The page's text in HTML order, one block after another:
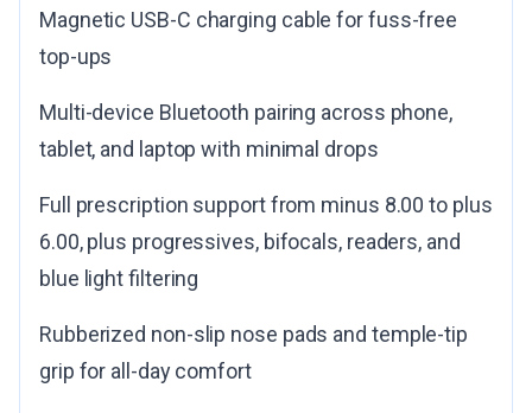
Magnetic USB-C charging cable for fuss-free
top-ups
Multi-device Bluetooth pairing across phone,
tablet, and laptop with minimal drops
Full prescription support from minus 8.00 to plus
6.00, plus progressives, bifocals, readers, and
blue light filtering
Rubberized non-slip nose pads and temple-tip
grip for all-day comfort